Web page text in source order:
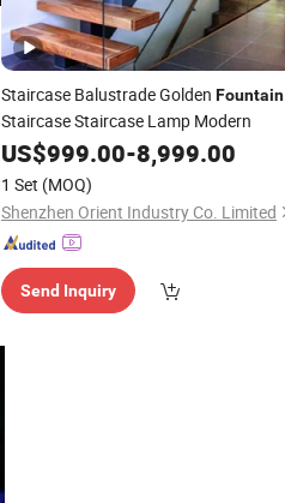
Staircase Balustrade Golden Fountain
Staircase Staircase Lamp Modern
US$999.00-8,999.00
1 Set (MOQ)
Shenzhen Orient Industry Co. Limited
Send Inquiry